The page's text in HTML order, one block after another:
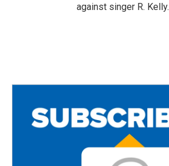
against singer R. Kelly.